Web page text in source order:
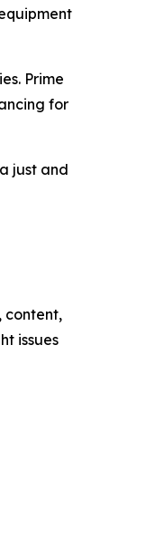
Prime
for
just and
content,
issues